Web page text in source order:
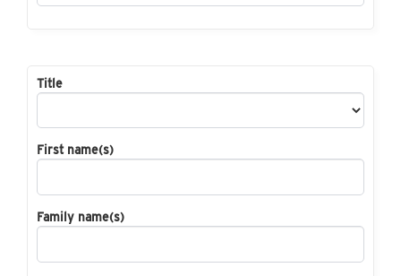
Title
First name(s)
Family name(s)